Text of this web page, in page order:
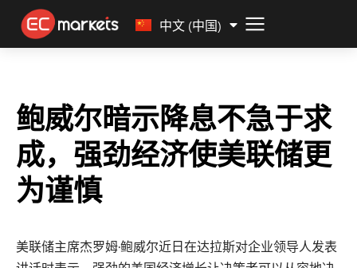
中文 (中国)
Malay
鲍威尔暗示降息不急于求
成，强劲经济使美联储更
为谨慎
美联储主席杰罗姆·鲍威尔近日在达拉斯对企业领导人发表